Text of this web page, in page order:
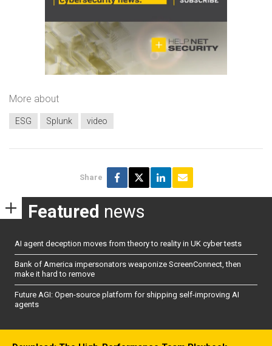
More about
ESG Splunk video
Share
Featured news
AI agent deception moves from theory to reality in UK cyber tests
Bank of America impersonators weaponize ScreenConnect, then
make it hard to remove
Future AGI: Open-source platform for shipping self-improving AI
agents